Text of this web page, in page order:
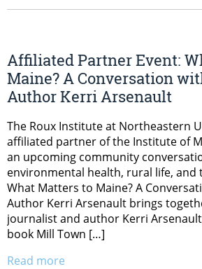
Affiliated Partner Event:
Maine? A Conversation
Author Kerri Arsenault
The Roux Institute at Northeastern
affiliated partner of the Institute of
an upcoming community
environmental health, rural life, and
What Matters to Maine? A
Author Kerri Arsenault brings
journalist and author Kerri
book Mill Town […]
Read more